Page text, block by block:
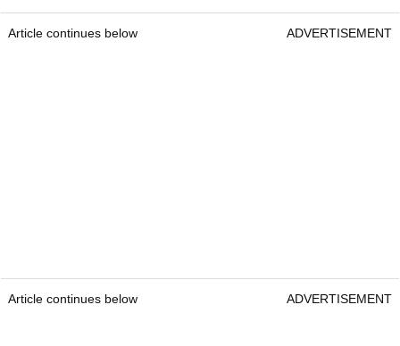
Article continues below ADVERTISEMENT
Article continues below ADVERTISEMENT